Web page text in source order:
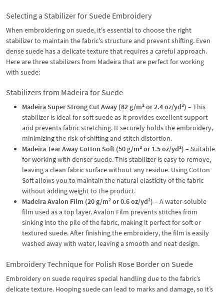
Selecting a Stabilizer for Suede Embroidery
When embroidering on suede, it's essential to choose the right
stabilizer to maintain the fabric's structure and prevent shifting. Even
dense suede has a delicate texture that requires a careful approach.
Here are three stabilizers from Madeira that are perfect for working
with suede:
Stabilizers from Madeira for Suede
Madeira Super Strong Cut Away (82 g/m² or 2.4 oz/yd²) – This
stabilizer is ideal for soft suede as it provides excellent support
and prevents fabric stretching. It securely holds the embroidery,
minimizing the risk of shifting and stitch distortion.
Madeira Tear Away Cotton Soft (50 g/m² or 1.5 oz/yd²) – Suitable
for working with denser suede. This stabilizer is easy to remove,
leaving a clean fabric surface without any residue. Using Cotton
Soft allows you to maintain the natural elasticity of the fabric
without adding weight to the product.
Madeira Avalon Film (20 g/m² or 0.6 oz/yd²) – A water-soluble
film used as a top layer. Avalon Film prevents stitches from
sinking into the pile of the fabric, making it perfect for soft or
textured suede. After finishing the embroidery, the film is easily
washed away with water, leaving a smooth and neat design.
Embroidery Technique for Polish Rose Border on Suede
Embroidery on suede requires special handling due to the fabric’s
delicate texture. Hooping suede can lead to marks and damage, so it’s